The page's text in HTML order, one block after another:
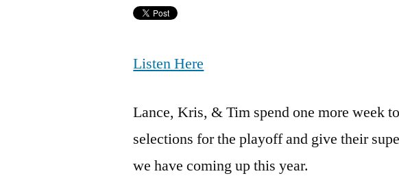
Listen Here
Lance, Kris, & Tim spend one more week
selections for the playoff and give their
we have coming up this year.